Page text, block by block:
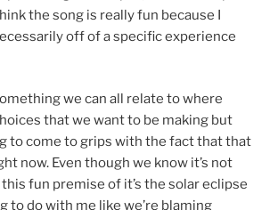
the song is really fun because I
off of a specific experience
we can all relate to where
that we want to be making but
to come to grips with the fact that that
now. Even though we know it’s not
fun premise of it’s the solar eclipse
to do with me like we’re blaming